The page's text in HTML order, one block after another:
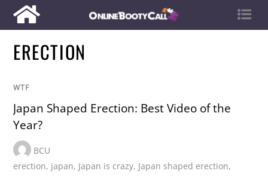
ERECTION
WTF
Japan Shaped Erection: Best Video of the
Year?
BCU
erection, japan, Japan is crazy, Japan shaped erection,